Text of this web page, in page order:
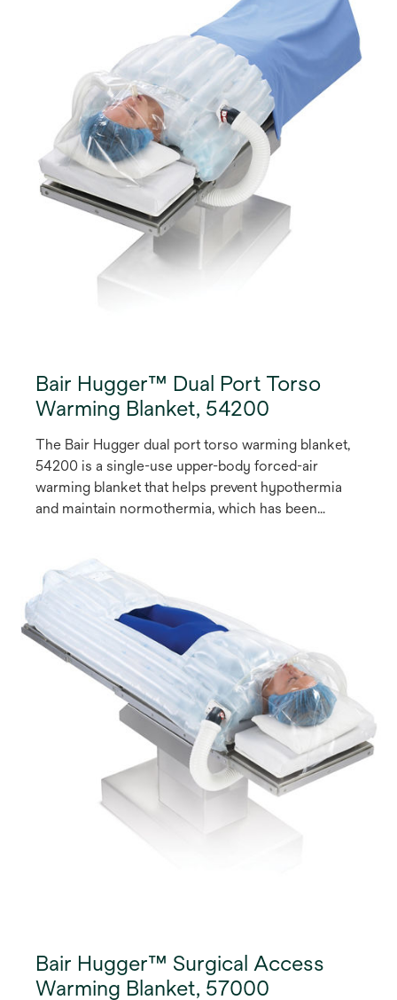
Bair Hugger™ Dual Port Torso
Warming Blanket, 54200
The Bair Hugger dual port torso warming blanket,
54200 is a single-use upper-body forced-air
warming blanket that helps prevent hypothermia
and maintain normothermia, which has been
resealable hose ports that enable you to provide
forced-air warming to the upper body, the blanket
can be affixed to the lower abdomen, above the
surgical incision site.
Bair Hugger™ Surgical Access
Warming Blanket, 57000